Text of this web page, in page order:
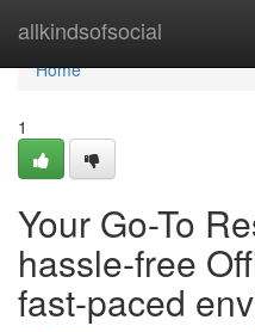
allkindsofsocial
Home
Home
1
Your Go-To
hassle-free
fast-paced